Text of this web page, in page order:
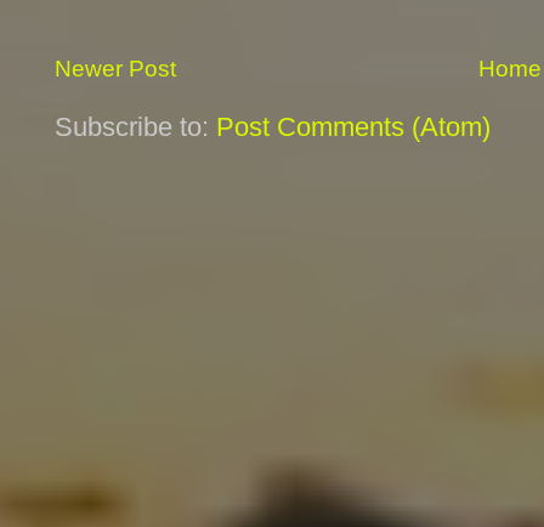
Newer Post Home
Subscribe to: Post Comments (Atom)